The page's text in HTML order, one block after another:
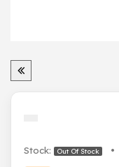
Stock: Out Of Stock •